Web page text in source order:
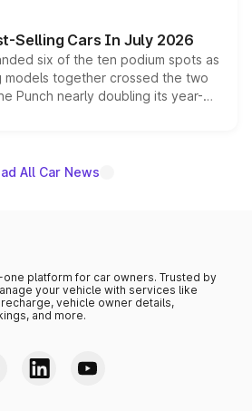
positioning it above the
India lineup.
Selling Cars In July 2026
six of the ten podium spots as
models together crossed the two
Punch nearly doubling its year-
out as the fastest-growing
All Car News
one platform for car owners. Trusted by
your vehicle with services like
recharge, vehicle owner details,
and more.